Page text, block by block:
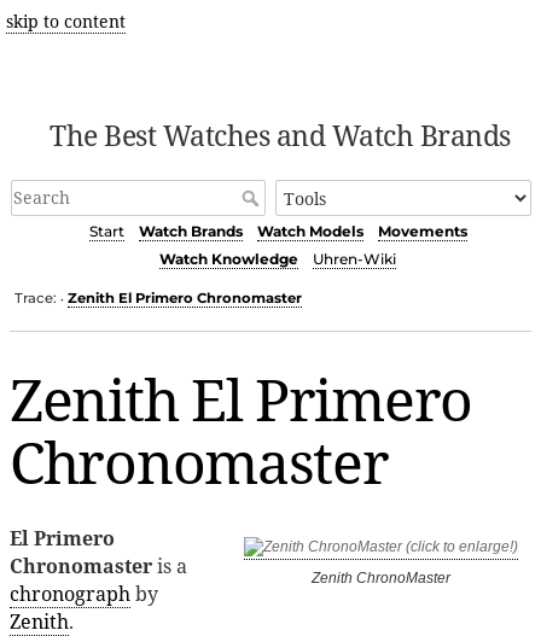
skip to content
The Best Watches and Watch Brands
Start Watch Brands Watch Models
Movements
Watch Knowledge
Uhren-Wiki
Trace: • Zenith El Primero Chronomaster
Zenith El Primero
Chronomaster
Zenith ChronoMaster
El Primero
Chronomasteris a
chronographby
Zenith.